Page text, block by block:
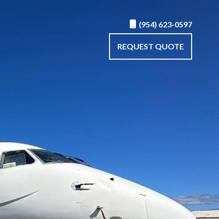
(954) 623-0597
REQUEST QUOTE